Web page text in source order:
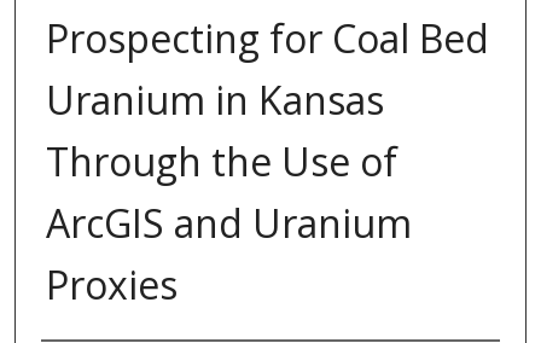
Prospecting for Coal Bed
Uranium in Kansas
Through the Use of
ArcGIS and Uranium
Proxies